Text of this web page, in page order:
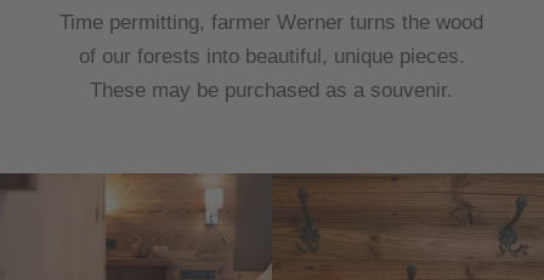
Time permitting, farmer Werner turns the wood
of our forests into beautiful, unique pieces.
These may be purchased as a souvenir.